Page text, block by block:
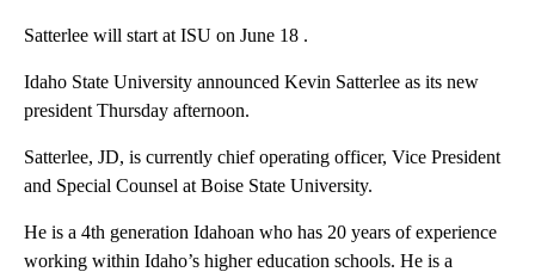
Satterlee will start at ISU on June 18 .
Idaho State University announced Kevin Satterlee as its new
president Thursday afternoon.
Satterlee, JD, is currently chief operating officer, Vice President
and Special Counsel at Boise State University.
He is a 4th generation Idahoan who has 20 years of experience
working within Idaho’s higher education schools. He is a